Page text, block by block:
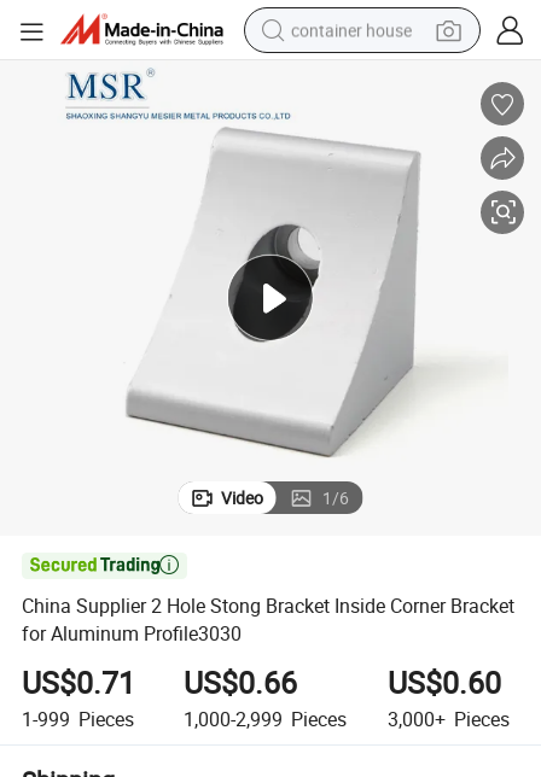
container house
smart phone
crawler excavator
sport shoe
tshirt
powder
Video 1/6

China Supplier 2 Hole Stong Bracket Inside Corner Bracket
for Aluminum Profile3030
US$0.71
1-999 Pieces
US$0.66
1,000-2,999 Pieces
US$0.60
3,000+ Pieces